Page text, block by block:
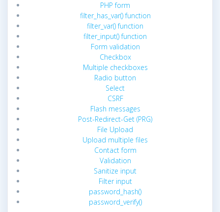
PHP form
filter_has_var() function
filter_var() function
filter_input() function
Form validation
Checkbox
Multiple checkboxes
Radio button
Select
CSRF
Flash messages
Post-Redirect-Get (PRG)
File Upload
Upload multiple files
Contact form
Validation
Sanitize input
Filter input
password_hash()
password_verify()